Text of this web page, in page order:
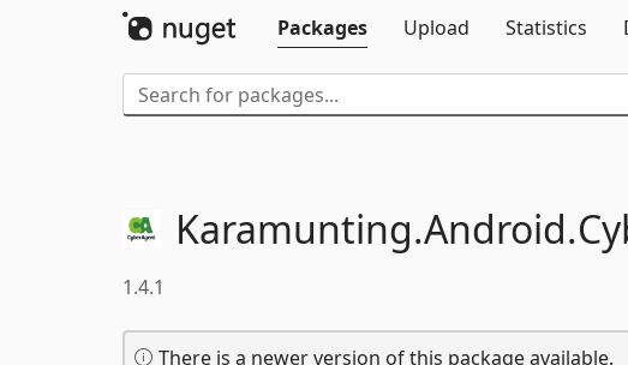
Packages
Upload Statistics
Karamunting.Android.
1.4.1
There is a newer version of this package available.